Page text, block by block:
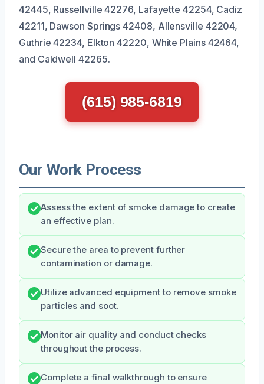
42445, Russellville 42276, Lafayette 42254, Cadiz
42211, Dawson Springs 42408, Allensville 42204,
Guthrie 42234, Elkton 42220, White Plains 42464,
and Caldwell 42265.
(615) 985-6819
Our Work Process
Assess the extent of smoke damage to create
an effective plan.
Secure the area to prevent further
contamination or damage.
Utilize advanced equipment to remove smoke
particles and soot.
Monitor air quality and conduct checks
throughout the process.
Complete a final walkthrough to ensure